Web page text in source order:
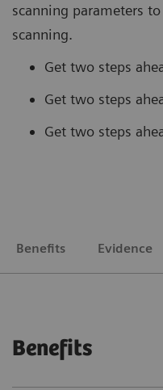
scanning parameters
scanning.
Get two steps
Get two steps
Get two steps
Benefits Evidence
Benefits